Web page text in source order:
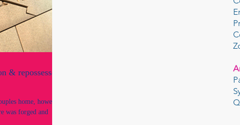
& repossesses
home, however
was forged and